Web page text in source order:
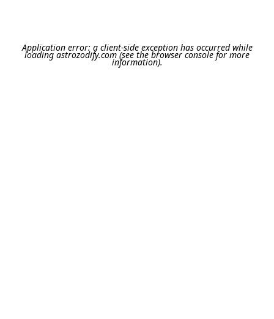
Application error: a client-side exception has occurred while
loadingastrozodify.com(see the browser consolefor more
information).